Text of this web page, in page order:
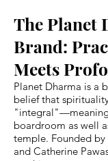
The Planet
Brand:
Meets
Planet Dharma is a
belief that
boardroom as well
temple. Founded
and Catherine